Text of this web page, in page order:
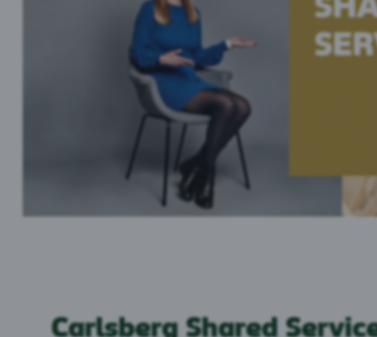
Carlsberg Shared